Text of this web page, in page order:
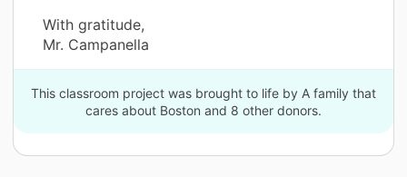
With gratitude,
Mr. Campanella
This classroom project was brought to life by A family that
cares about Boston and 8 other donors.